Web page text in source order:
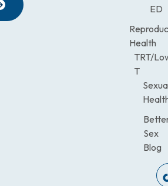
ED
Health
TRT/
T
Sex
Blog